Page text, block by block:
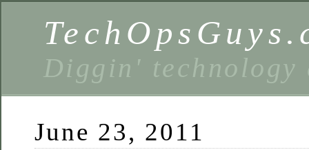
Diggin' technology
June 23, 2011